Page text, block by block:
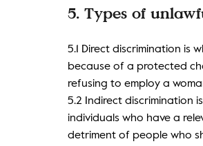
5. Types of
5.1 Direct discrimination is
because of a protected
refusing to employ a
5.2 Indirect discrimination
individuals who have a
detriment of people who